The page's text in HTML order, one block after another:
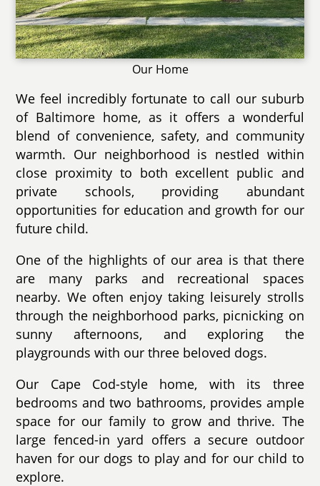
Our Home
We feel incredibly fortunate to call our suburb
of Baltimore home, as it offers a wonderful
blend of convenience, safety, and community
warmth. Our neighborhood is nestled within
close proximity to both excellent public and
private schools, providing abundant
opportunities for education and growth for our
future child.
One of the highlights of our area is that there
are many parks and recreational spaces
nearby. We often enjoy taking leisurely strolls
through the neighborhood parks, picnicking on
sunny afternoons, and exploring the
playgrounds with our three beloved dogs.
Our Cape Cod-style home, with its three
bedrooms and two bathrooms, provides ample
space for our family to grow and thrive. The
large fenced-in yard offers a secure outdoor
haven for our dogs to play and for our child to
explore.